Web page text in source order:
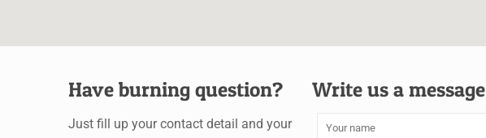
Have burning question?
Just fill up your contact detail and your
Write us a message